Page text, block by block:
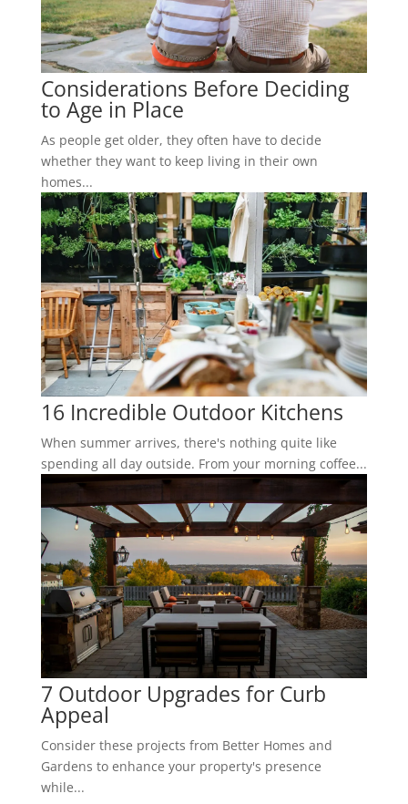
Considerations Before Deciding
to Age in Place
As people get older, they often have to decide
whether they want to keep living in their own
homes...
16 Incredible Outdoor Kitchens
When summer arrives, there's nothing quite like
spending all day outside. From your morning coffee...
7 Outdoor Upgrades for Curb
Appeal
Consider these projects from Better Homes and
Gardens to enhance your property's presence
while...